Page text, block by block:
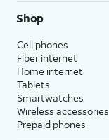
Shop
Cell phones
Fiber internet
Home internet
Tablets
Smartwatches
Wireless accessories
Prepaid phones